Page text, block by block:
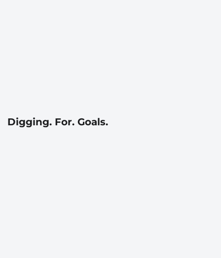
Digging. For. Goals.